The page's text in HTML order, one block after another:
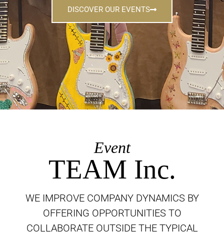
DISCOVER OUR EVENTS
Event
TEAM Inc.
WE IMPROVE COMPANY DYNAMICS BY
OFFERING OPPORTUNITIES TO
COLLABORATE OUTSIDE THE TYPICAL